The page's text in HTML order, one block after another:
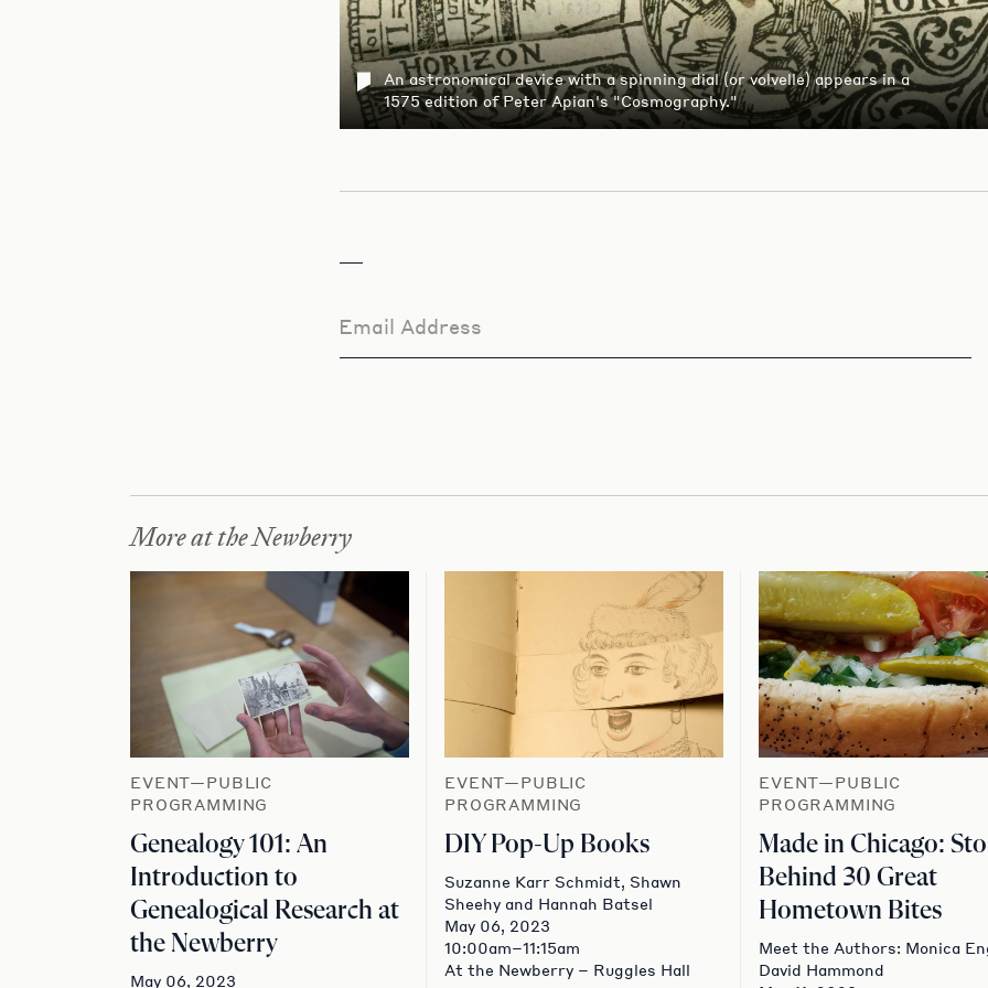
An astronomical device with a spinning dial (or volvelle) appears in a
1575 edition of Peter Apian's "Cosmography."
Email Address
More at the Newberry
EVENT—PUBLIC
PROGRAMMING
Genealogy 101: An
Introduction to
Genealogical Research at
the Newberry
May 06, 2023
EVENT—PUBLIC
PROGRAMMING
DIY Pop-Up Books
Suzanne Karr Schmidt, Shawn
Sheehy and Hannah Batsel
May 06, 2023
10:00am–11:15am
At the Newberry – Ruggles Hall
EVENT—PUBLIC
PROGRAMMING
Made in Chicago:
Behind 30 Great
Hometown Bites
Meet the Authors: Monica
David Hammond